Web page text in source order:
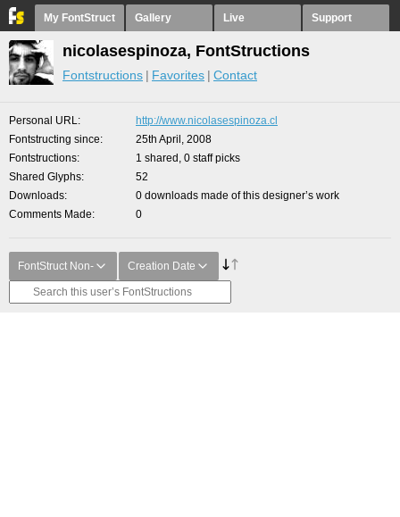
My FontStruct Gallery Live Support
nicolasespinoza, FontStructions
Fontstructions Favorites Contact
Personal URL
http://www.nicolasespinoza.cl
Fontstructing since
25th April, 2008
Fontstructions
1 shared, 0 staff picks
Shared Glyphs
52
Downloads
0 downloads made of this designer’s work
Comments Made
0
FontStruct Non- Creation Date